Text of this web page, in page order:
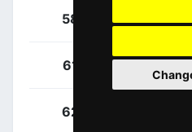
58
61
62